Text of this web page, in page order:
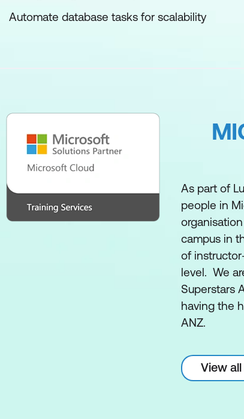
Automate database tasks for scalability
As part of
people in
campus in
of
level. We
Superstars
having the
ANZ.
View